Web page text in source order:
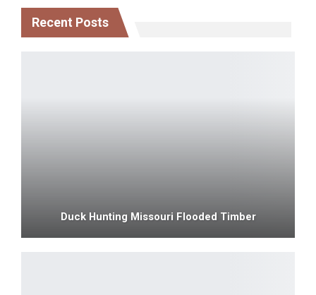
Recent Posts
Duck Hunting Missouri Flooded Timber